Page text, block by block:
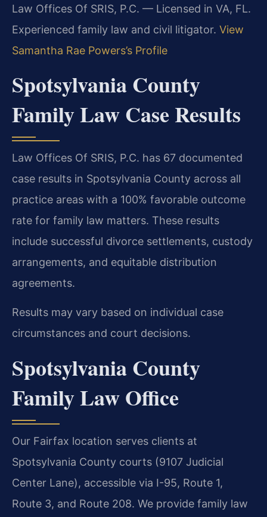
Law Offices Of SRIS, P.C. — Licensed in VA, FL.
Experienced family law and civil litigator. View
Samantha Rae Powers’s Profile
Spotsylvania County
Family Law Case Results
Law Offices Of SRIS, P.C. has 67 documented
case results in Spotsylvania County across all
practice areas with a 100% favorable outcome
rate for family law matters. These results
include successful divorce settlements, custody
arrangements, and equitable distribution
agreements.
Results may vary based on individual case
circumstances and court decisions.
Spotsylvania County
Family Law Office
Our Fairfax location serves clients at
Spotsylvania County courts (9107 Judicial
Center Lane), accessible via I-95, Route 1,
Route 3, and Route 208. We provide family law